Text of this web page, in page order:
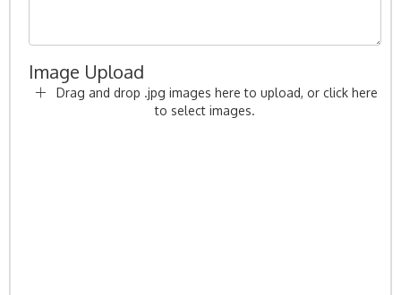
Image Upload
Drag and drop .jpg images here to upload, or click here
to select images.